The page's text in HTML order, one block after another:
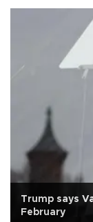
Trump says
February